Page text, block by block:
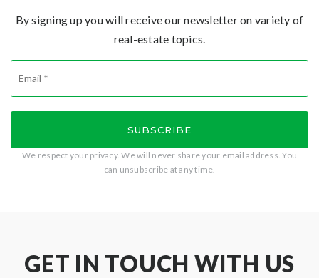
By signing up you will receive our newsletter on variety of
real-estate topics.
SUBSCRIBE
We respect your privacy. We will never share your email address. You
can unsubscribe at any time.
GET IN TOUCH WITH US